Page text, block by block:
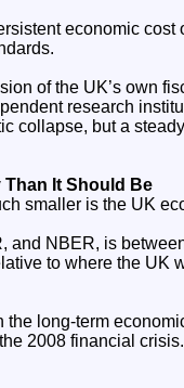
economic cost
of the UK’s own
research
collapse, but a
Than It Should Be
smaller is the UK
NBER, is
to where the UK
long‑term
2008 financial